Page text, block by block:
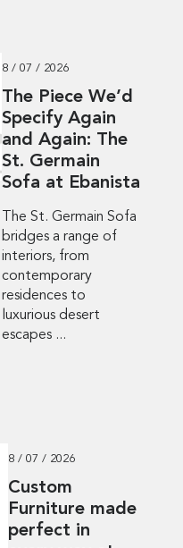
8 / 07 / 2026
The Piece We’d
Specify Again
and Again: The
St. Germain
Sofa at Ebanista
The St. Germain Sofa
bridges a range of
interiors, from
contemporary
residences to
luxurious desert
escapes ...
8 / 07 / 2026
Custom
Furniture made
perfect in